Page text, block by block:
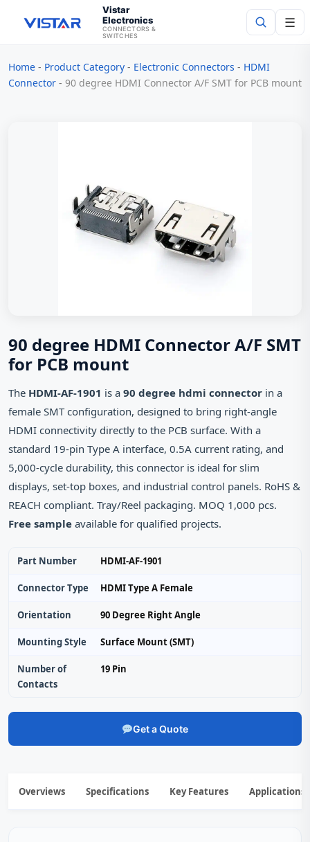
Vistar
Electronics
CONNECTORS &
SWITCHES
☰
Search
Home - Product Category - Electronic Connectors - HDMI
Connector - 90 degree HDMI Connector A/F SMT for PCB mount
90 degree HDMI Connector A/F SMT
for PCB mount
The HDMI-AF-1901 is a 90 degree hdmi connector in a
female SMT configuration, designed to bring right‑angle
HDMI connectivity directly to the PCB surface. With a
standard 19‑pin Type A interface, 0.5A current rating, and
5,000‑cycle durability, this connector is ideal for slim
displays, set‑top boxes, and industrial control panels. RoHS &
REACH compliant. Tray/Reel packaging. MOQ 1,000 pcs.
Free sample available for qualified projects.
Part Number HDMI-AF-1901
Connector Type HDMI Type A Female
Orientation 90 Degree Right Angle
Mounting Style Surface Mount (SMT)
Number of
Contacts
19 Pin
Get a Quote
Overviews Specifications Key Features Applications